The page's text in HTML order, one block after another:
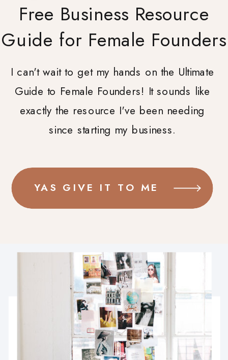
YAS GIVE IT TO ME
I can't wait to get my hands on the Ultimate
Guide to Female Founders! It sounds like
exactly the resource I've been needing
since starting my business.
Free Business Resource
Guide for Female Founders